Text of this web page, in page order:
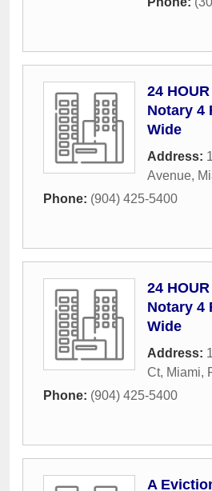
24
Notary 4
Wide
Address:
Avenue,
Phone: (904) 425-5400
24
Notary 4
Wide
Address:
Ct, Miami,
Phone: (904) 425-5400
A